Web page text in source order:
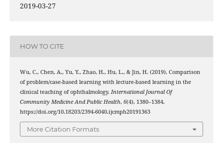
2019-03-27
HOW TO CITE
Wu, C., Chen, A., Yu, Y., Zhao, H., Hu, L., & Jin, H. (2019). Comparison
of problem/case-based learning with lecture-based learning in the
clinical teaching of ophthalmology. International Journal Of
Community Medicine And Public Health, 6(4), 1380–1384.
https://doi.org/10.18203/2394-6040.ijcmph20191363
More Citation Formats